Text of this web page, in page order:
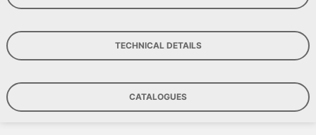
TECHNICAL DETAILS
CATALOGUES